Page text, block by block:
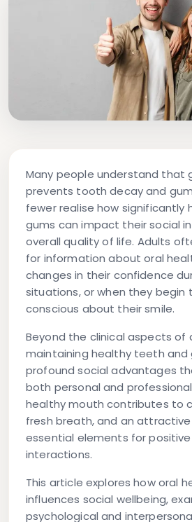
Many people understand that
prevents tooth decay and
fewer realise how significantly
gums can impact their social
overall quality of life. Adults
for information about oral
changes in their confidence
situations, or when they begin
conscious about their smile.
Beyond the clinical aspects of
maintaining healthy teeth and
profound social advantages
both personal and
healthy mouth contributes to
fresh breath, and an
essential elements for
interactions.
This article explores how oral
influences social wellbeing,
psychological and